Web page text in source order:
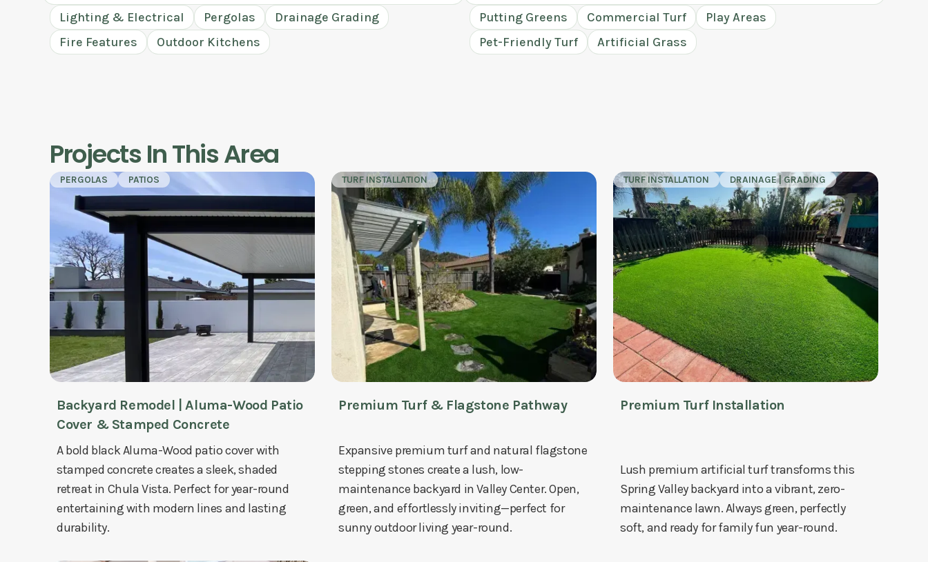
Lighting & Electrical Pergolas
Drainage Grading
Fire Features
Outdoor Kitchens
Putting Greens Commercial Turf
Play Areas
Pet-Friendly Turf
Artificial Grass
Projects In This Area
PERGOLAS PATIOS
Backyard Remodel | Aluma-Wood Patio
Cover & Stamped Concrete
A bold black Aluma-Wood patio cover with
stamped concrete creates a sleek, shaded
retreat in Chula Vista. Perfect for year-round
entertaining with modern lines and lasting
durability.
TURF INSTALLATION
Premium Turf & Flagstone Pathway
Expansive premium turf and natural flagstone
stepping stones create a lush, low-
maintenance backyard in Valley Center. Open,
green, and effortlessly inviting—perfect for
sunny outdoor living year-round.
TURF INSTALLATION DRAINAGE | GRADING
Premium Turf Installation
Lush premium artificial turf transforms this
Spring Valley backyard into a vibrant, zero-
maintenance lawn. Always green, perfectly
soft, and ready for family fun year-round.